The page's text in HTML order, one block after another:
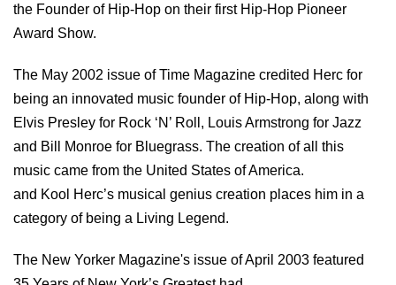
the Founder of Hip-Hop on their first Hip-Hop Pioneer
Award Show.
The May 2002 issue of Time Magazine credited Herc for
being an innovated music founder of Hip-Hop, along with
Elvis Presley for Rock ‘N’ Roll, Louis Armstrong for Jazz
and Bill Monroe for Bluegrass. The creation of all this
music came from the United States of America.
and Kool Herc’s musical genius creation places him in a
category of being a Living Legend.
The New Yorker Magazine's issue of April 2003 featured